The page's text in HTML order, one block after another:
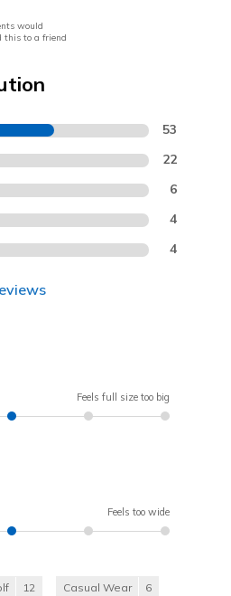
would
this to a friend
53
22
6
4
4
Feels full size too big
Feels too wide
12 Casual Wear 6